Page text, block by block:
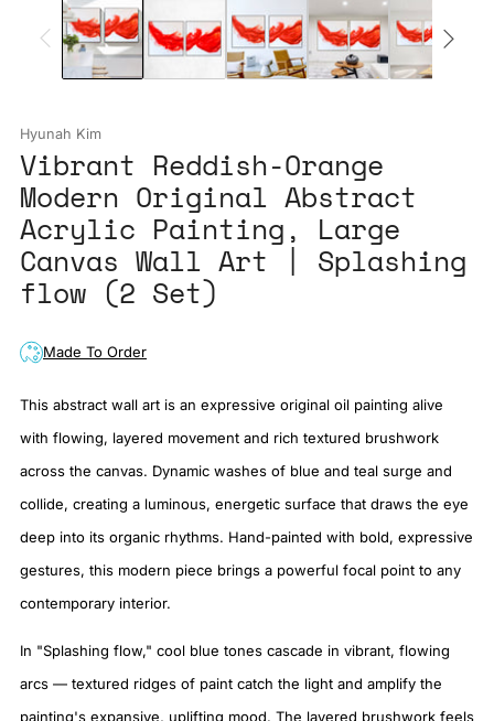
Hyunah Kim
Vibrant Reddish-Orange
Modern Original Abstract
Acrylic Painting, Large
Canvas Wall Art | Splashing
flow (2 Set)
Made To Order
This abstract wall art is an expressive original oil painting alive
with flowing, layered movement and rich textured brushwork
across the canvas. Dynamic washes of blue and teal surge and
collide, creating a luminous, energetic surface that draws the eye
deep into its organic rhythms. Hand-painted with bold, expressive
gestures, this modern piece brings a powerful focal point to any
contemporary interior.
In "Splashing flow," cool blue tones cascade in vibrant, flowing
arcs — textured ridges of paint catch the light and amplify the
painting's expansive, uplifting mood. The layered brushwork feels